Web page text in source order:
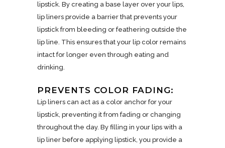
lipstick. By creating a base layer over your lips,
lip liners provide a barrier that prevents your
lipstick from bleeding or feathering outside the
lip line. This ensures that your lip color remains
intact for longer even through eating and
drinking.
PREVENTS COLOR FADING:
Lip liners can act as a color anchor for your
lipstick, preventing it from fading or changing
throughout the day. By filling in your lips with a
lip liner before applying lipstick, you provide a